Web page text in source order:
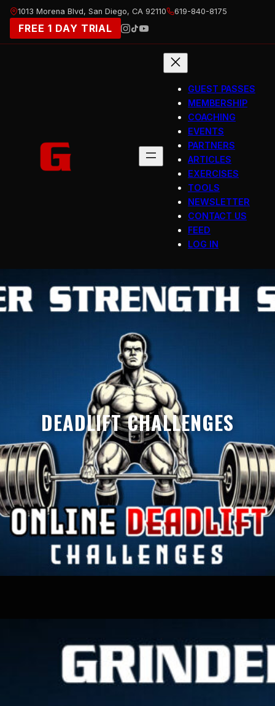
Skip
content
1013 Morena Blvd, San Diego, CA 92110 619-840-8175
FREE 1 DAY TRIAL
GUEST PASSES
MEMBERSHIP
COACHING
EVENTS
PARTNERS
ARTICLES
EXERCISES
TOOLS
NEWSLETTER
CONTACT US
FEED
LOG IN
DEADLIFT CHALLENGES